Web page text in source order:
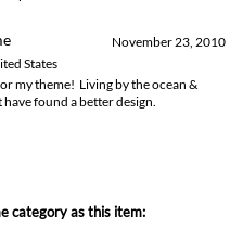
category as this item:
Invitations